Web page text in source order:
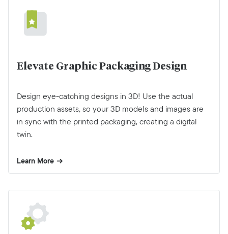
Elevate Graphic Packaging Design
Design eye-catching designs in 3D! Use the actual
production assets, so your 3D models and images are
in sync with the printed packaging, creating a digital
twin.
Learn More